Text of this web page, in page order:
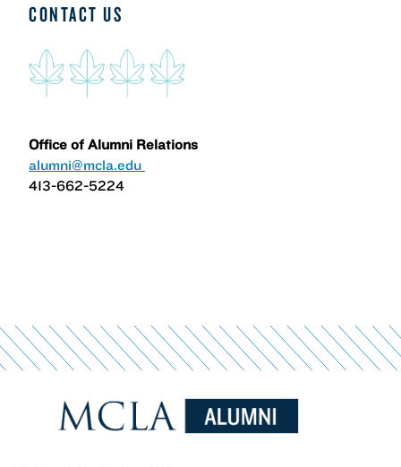
CONTACT US
Office of Alumni Relations
alumni@mcla.edu
413-662-5224